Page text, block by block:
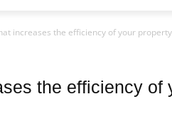
increases the efficiency of your property
the efficiency of